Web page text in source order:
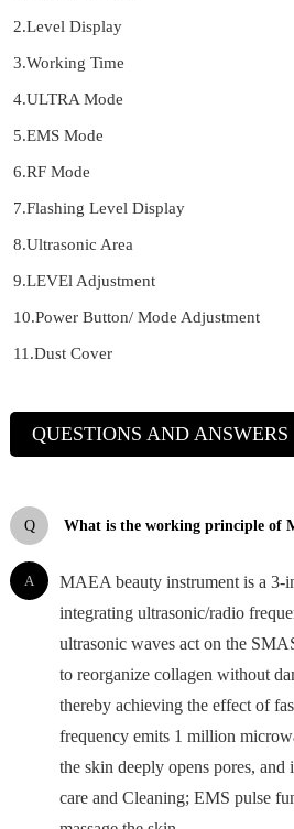
2.Level Display
3.Working Time
4.ULTRA Mode
5.EMS Mode
6.RF Mode
7.Flashing Level Display
8.Ultrasonic Area
9.LEVEl Adjustment
10.Power Button/ Mode Adjustment
11.Dust Cover
QUESTIONS AND ANSWERS
Q What is the working principle of
A
MAEA beauty instrument is a 3-
integrating ultrasonic/radio
ultrasonic waves act on the
to reorganize collagen without
thereby achieving the effect of
frequency emits 1 million
the skin deeply opens pores,
care and Cleaning; EMS pulse